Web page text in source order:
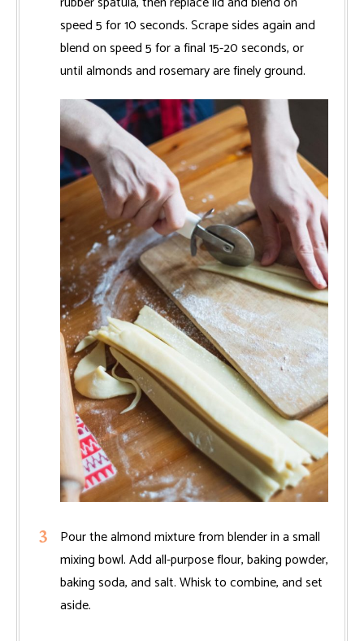
speed 5 for 10 seconds. Scrape sides again and
blend on speed 5 for a final 15-20 seconds, or
until almonds and rosemary are finely ground.
Pour the almond mixture from blender in a small
mixing bowl. Add all-purpose flour, baking powder,
baking soda, and salt. Whisk to combine, and set
aside.